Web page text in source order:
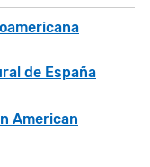
de España
American